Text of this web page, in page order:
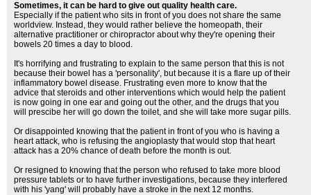
Sometimes, it can be hard to give out quality health care.
Especially if the patient who sits in front of you does not share the same
worldview. Instead, they would rather believe the homeopath, their
alternative practitioner or chiropractor about why they're opening their
bowels 20 times a day to blood.
It's horrifying and frustrating to explain to the same person that this is not
because their bowel has a 'personality', but because it is a flare up of their
inflammatory bowel disease. Frustrating even more to know that the
advice that steroids and other interventions which would help the patient
is now going in one ear and going out the other, and the drugs that you
will prescibe her will go down the toilet, and she will take more sugar pills.
Or disappointed knowing that the patient in front of you who is having a
heart attack, who is refusing the angioplasty that would stop that heart
attack has a 20% chance of death before the month is out.
Or resigned to knowing that the person who refused to take more blood
pressure tablets or to have further investigations, because they interfered
with his 'yang' will probably have a stroke in the next 12 months.